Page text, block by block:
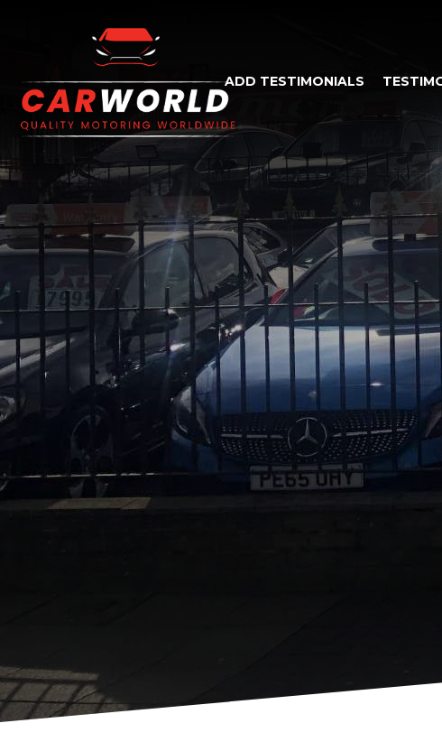
ADD TESTIMONIALS